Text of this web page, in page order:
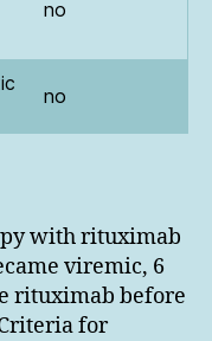
no
no
with rituximab
viremic, 6
rituximab before
for